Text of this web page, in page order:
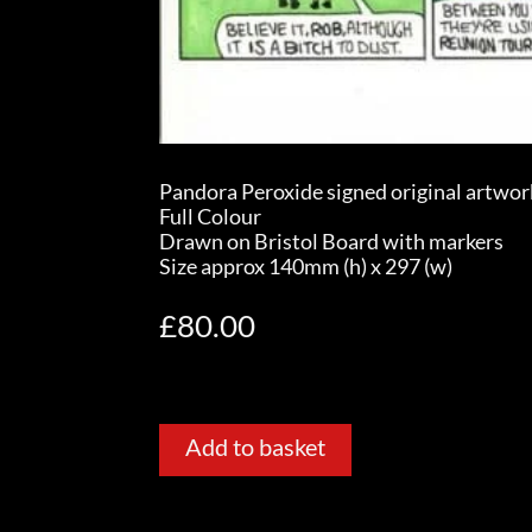
Pandora Peroxide signed original
Full Colour
Drawn on Bristol Board with markers
Size approx 140mm (h) x 297 (w)
£80.00
Add to basket